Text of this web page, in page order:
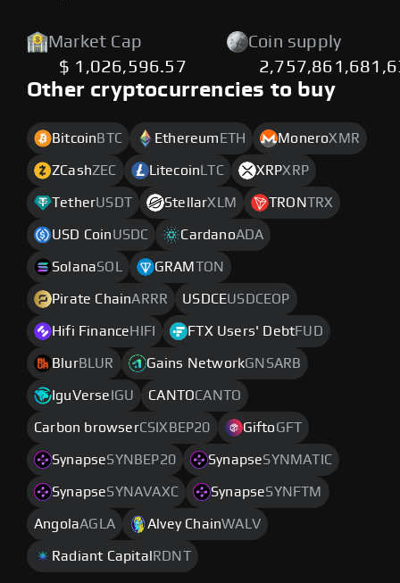
Market Cap
$ 1,026,596.57
Coin supply
Other cryptocurrencies to buy
Bitcoin BTC Ethereum ETH MoneroXMR
ZCashZEC Litecoin LTC XRPXRP
TetherUSDT StellarXLM TRONTRX
USD CoinUSDC CardanoADA
SolanaSOL GRAM TON
Pirate ChainARRR USDCEUSDCEOP
Hifi Finance HIFI FTX Users' DebtFUD
BlurBLUR Gains NetworkGNSARB
IguVerse IGU CANTOCANTO
Carbon browserCSIXBEP20 GiftoGFT
SynapseSYNBEP20 SynapseSYNMATIC
SynapseSYNAVAXC SynapseSYNFTM
AngolaAGLA Alvey ChainWALV
Radiant Capital RDNT